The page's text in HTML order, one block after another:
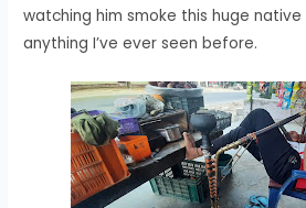
watching him smoke this huge
anything I’ve ever seen before.